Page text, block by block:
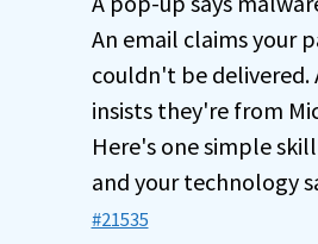
An email claims your
couldn't be delivered.
insists they're from
Here's one simple
and your technology
#21535